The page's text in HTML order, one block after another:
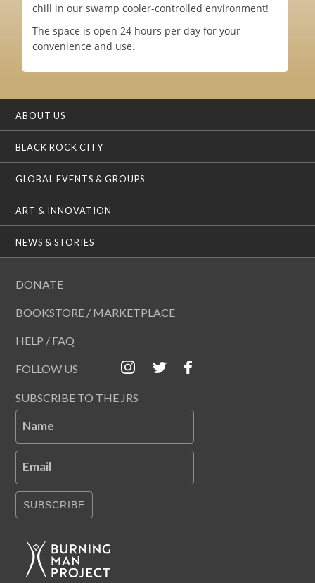
chill in our swamp cooler-controlled environment!
The space is open 24 hours per day for your
convenience and use.
ABOUT US
BLACK ROCK CITY
GLOBAL EVENTS & GROUPS
ART & INNOVATION
NEWS & STORIES
DONATE
BOOKSTORE / MARKETPLACE
HELP / FAQ
FOLLOW US
SUBSCRIBE TO THE JRS
Name
Email
SUBSCRIBE